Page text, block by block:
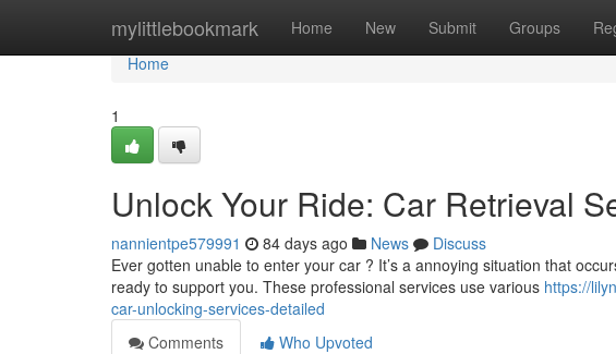
mylittlebookmark Home New Submit Groups
Home
Home
1
Unlock Your Ride: Car Retrieval
nannientpe579991 84 days ago News
Discuss
Ever gotten unable to enter your car ? It’s a annoying situation that
ready to support you. These professional services use various https://
car-unlocking-services-detailed
Comments
Who Upvoted